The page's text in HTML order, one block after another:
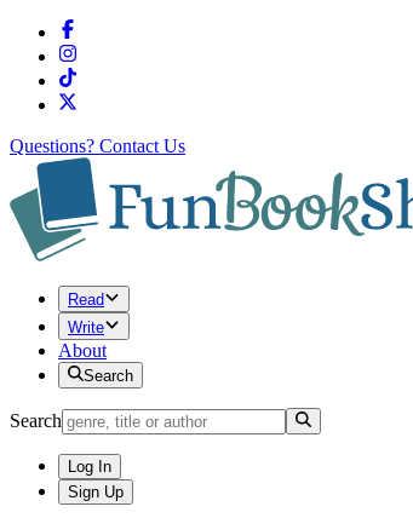
Questions? Contact Us
Read
Write
About
Search
Search
Log In
Sign Up